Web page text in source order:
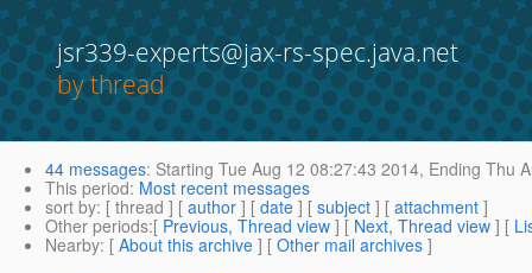
jsr339-experts@jax-rs-spec.java.net
by thread
44 messages: Starting Tue Aug 12 08:27:43 2014, Ending Thu
This period: Most recent messages
sort by: [ thread ] [ author ] [ date ] [ subject ] [ attachment ]
Other periods:[ Previous, Thread view ] [ Next, Thread view ] [
Nearby: [ About this archive ] [ Other mail archives ]